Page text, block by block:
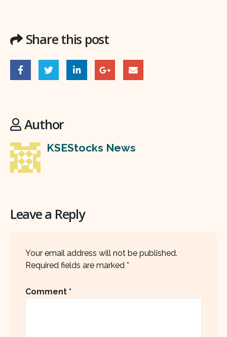
Share this post
Author
KSEStocks News
Leave a Reply
Your email address will not be published.
Required fields are marked *
Comment *